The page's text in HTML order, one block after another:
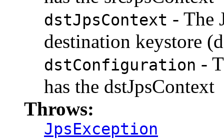
dstJpsContext - The
destination keystore
dstConfiguration -
has the dstJpsContext
Throws:
JpsException